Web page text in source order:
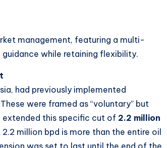
management, featuring a multi-
while retaining flexibility.
had previously implemented
were framed as “voluntary” but
extended this specific cut of 2.2 million
million bpd is more than the entire oil
was set to last until the end of the